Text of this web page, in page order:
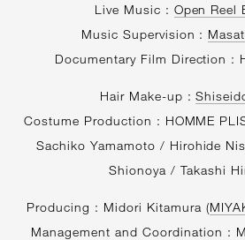
Live Music : Open Reel
Music Supervision :
Documentary Film Direction :
Hair Make-up :
Costume Production : HOMME
Sachiko Yamamoto / Hirohide
Shionoya / Takashi
Producing : Midori Kitamura (
Management and Coordination :